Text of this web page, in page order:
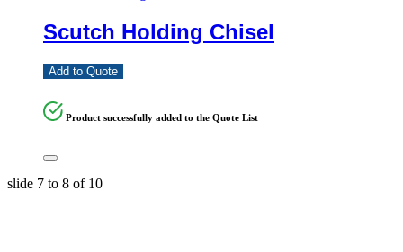
Scutch Holding Chisel
Add to Quote
Product successfully added to the Quote List
slide 7 to 8 of 10